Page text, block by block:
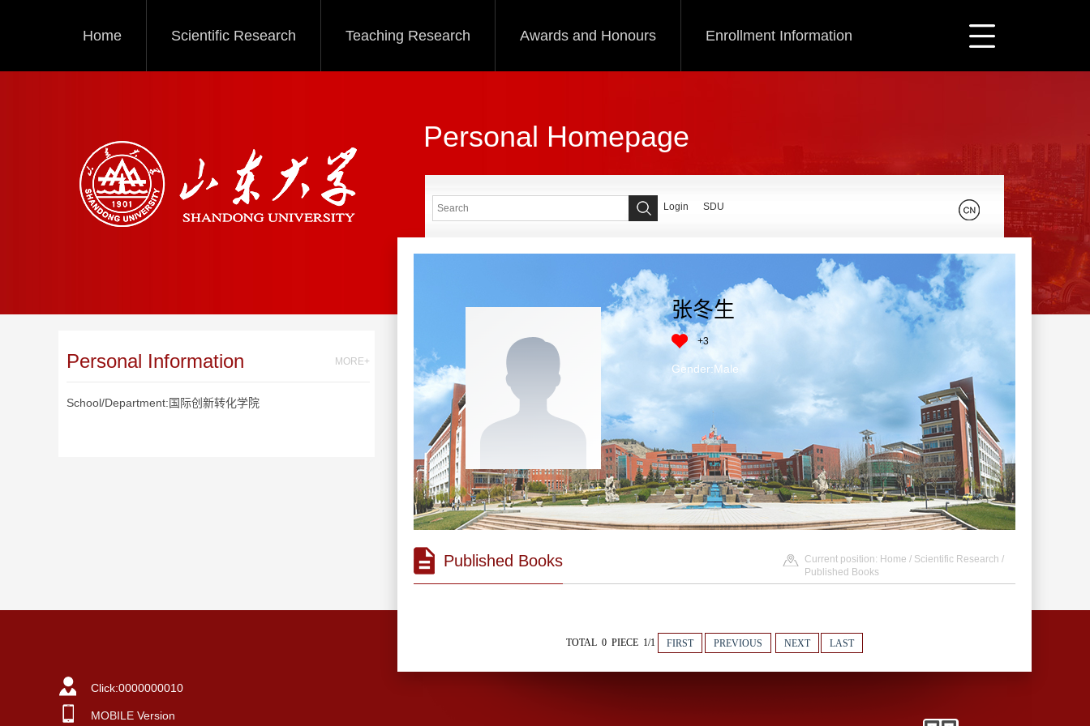
Home Scientific Research Teaching Research Awards and Honours Enrollment Information
Personal Homepage
Personal Information MORE+
School/Department:国际创新转化学院
Login SDU
张冬生
+3
Gender:Male
Published Books Current position: Home / Scientific Research /
Published Books
TOTAL 0 PIECE 1/1 FIRST PREVIOUS NEXT LAST
Click:0000000010
MOBILE Version